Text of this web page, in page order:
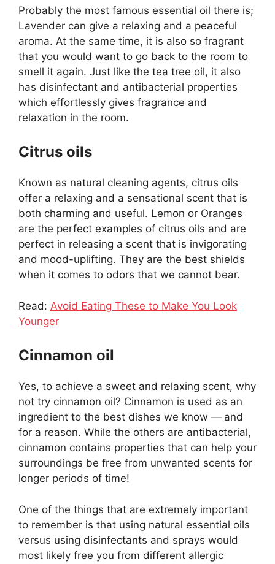
Probably the most famous essential oil there is;
Lavender can give a relaxing and a peaceful
aroma. At the same time, it is also so fragrant
that you would want to go back to the room to
smell it again. Just like the tea tree oil, it also
has disinfectant and antibacterial properties
which effortlessly gives fragrance and
relaxation in the room.
Citrus oils
Known as natural cleaning agents, citrus oils
offer a relaxing and a sensational scent that is
both charming and useful. Lemon or Oranges
are the perfect examples of citrus oils and are
perfect in releasing a scent that is invigorating
and mood-uplifting. They are the best shields
when it comes to odors that we cannot bear.
Read: Avoid Eating These to Make You Look
Younger
Cinnamon oil
Yes, to achieve a sweet and relaxing scent, why
not try cinnamon oil? Cinnamon is used as an
ingredient to the best dishes we know — and
for a reason. While the others are antibacterial,
cinnamon contains properties that can help your
surroundings be free from unwanted scents for
longer periods of time!
One of the things that are extremely important
to remember is that using natural essential oils
versus using disinfectants and sprays would
most likely free you from different allergic